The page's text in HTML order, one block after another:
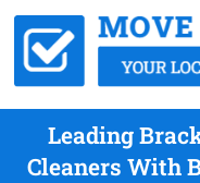
Leading
Cleaners With